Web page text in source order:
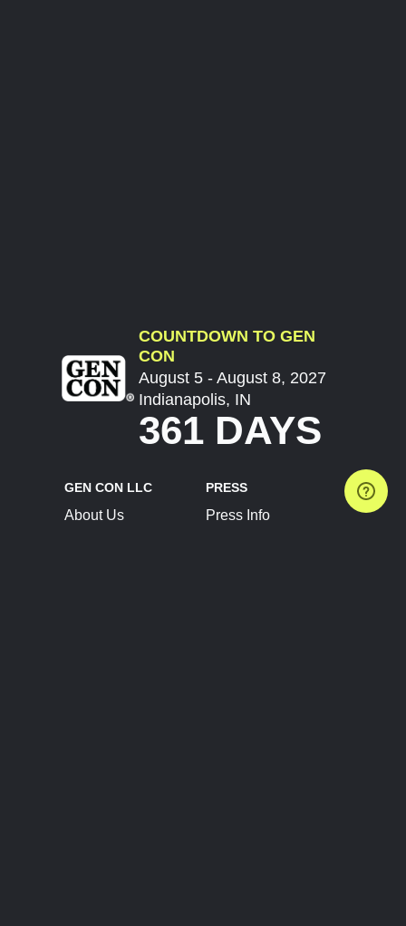
COUNTDOWN TO GEN
CON
August 5 - August 8, 2027
Indianapolis, IN
361 DAYS
GEN CON LLC
About Us
PRESS
Press Info